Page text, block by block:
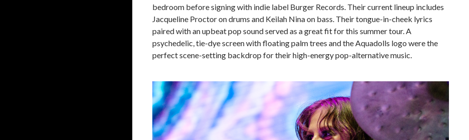
bedroom before signing with indie label Burger Records. Their current lineup includes
Jacqueline Proctor on drums and Keilah Nina on bass. Their tongue-in-cheek lyrics
paired with an upbeat pop sound served as a great fit for this summer tour. A
psychedelic, tie-dye screen with floating palm trees and the Aquadolls logo were the
perfect scene-setting backdrop for their high-energy pop-alternative music.